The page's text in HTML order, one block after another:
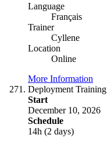
Language
Français
Trainer
Cyllene
Location
Online
More Information
Deployment Training
Start
December 10, 2026
Schedule
14h (2 days)